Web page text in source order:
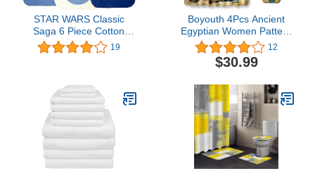
STAR WARS Classic
Saga 6 Piece Cotton
Wash Set
19
Boyouth 4Pcs Ancient
Egyptian Women Pattern
Digital Print Shower
Curtains Sets with Bath
Mat,Contour Rug,Toilet
Decor
12
$30.99